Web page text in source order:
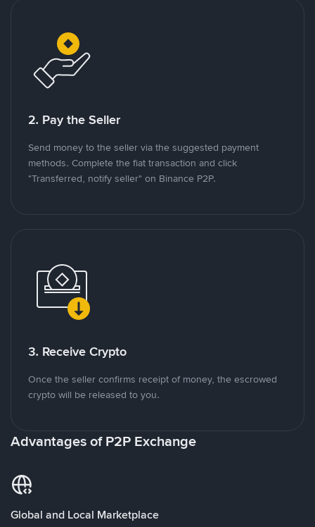
2. Pay the Seller
Send money to the seller via the suggested payment
methods. Complete the fiat transaction and click
"Transferred, notify seller" on Binance P2P.
3. Receive Crypto
Once the seller confirms receipt of money, the escrowed
crypto will be released to you.
Advantages of P2P Exchange
Global and Local Marketplace